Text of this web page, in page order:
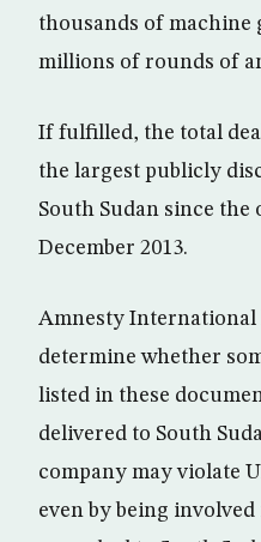
thousands of machine
millions of rounds of
If fulfilled, the total
the largest publicly
South Sudan since
December 2013.
Amnesty International
determine whether
listed in these
delivered to South
company may violate
even by being